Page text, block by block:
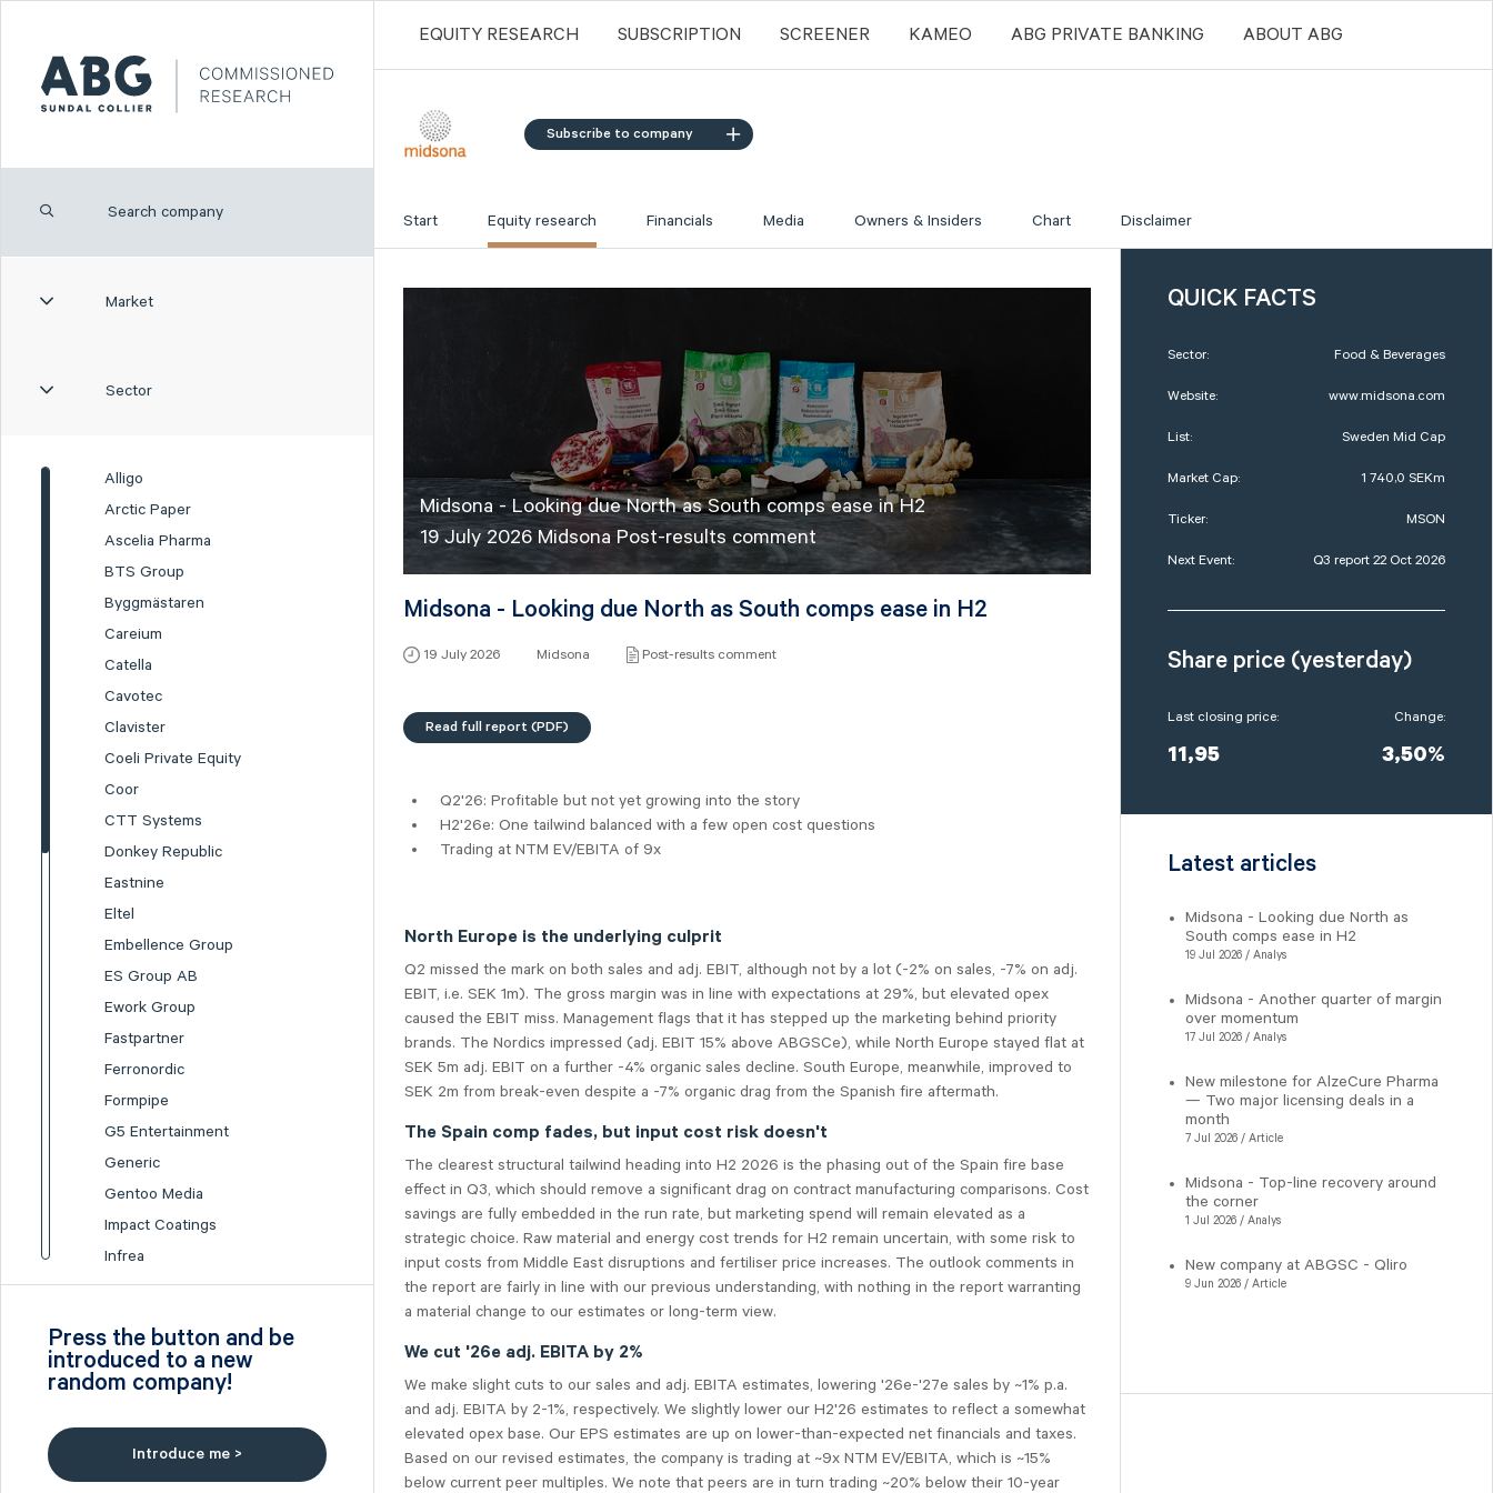
Market
Sector
Alligo
Arctic Paper
Ascelia Pharma
BTS Group
Byggmästaren
Careium
Catella
Cavotec
Clavister
Coeli Private Equity
Coor
CTT Systems
Donkey Republic
Eastnine
Eltel
Embellence Group
ES Group AB
Ework Group
Fastpartner
Ferronordic
Formpipe
G5 Entertainment
Generic
Gentoo Media
Impact Coatings
Infrea
Inission
I-tech
Lumi Gruppen
Press the button and be
introduced to a new
random company!
Introduce me >
EQUITY RESEARCH SUBSCRIPTION SCREENER KAMEO ABG PRIVATE BANKING ABOUT ABG
Subscribe to company
Start Equity research Financials Media Owners & Insiders Chart Disclaimer
Midsona - Looking due North as South comps ease in H2
19 July 2026 Midsona Post-results comment
Midsona - Looking due North as South comps ease in H2
19 July 2026 Midsona Post-results comment
Read full report (PDF)
Q2'26: Profitable but not yet growing into the story
H2'26e: One tailwind balanced with a few open cost questions
Trading at NTM EV/EBITA of 9x
North Europe is the underlying culprit
Q2 missed the mark on both sales and adj. EBIT, although not by a lot (-2% on sales, -7% on adj.
EBIT, i.e. SEK 1m). The gross margin was in line with expectations at 29%, but elevated opex
caused the EBIT miss. Management flags that it has stepped up the marketing behind priority
brands. The Nordics impressed (adj. EBIT 15% above ABGSCe), while North Europe stayed flat at
SEK 5m adj. EBIT on a further -4% organic sales decline. South Europe, meanwhile, improved to
SEK 2m from break-even despite a -7% organic drag from the Spanish fire aftermath.
The Spain comp fades, but input cost risk doesn't
The clearest structural tailwind heading into H2 2026 is the phasing out of the Spain fire base
effect in Q3, which should remove a significant drag on contract manufacturing comparisons. Cost
savings are fully embedded in the run rate, but marketing spend will remain elevated as a
strategic choice. Raw material and energy cost trends for H2 remain uncertain, with some risk to
input costs from Middle East disruptions and fertiliser price increases. The outlook comments in
the report are fairly in line with our previous understanding, with nothing in the report warranting
a material change to our estimates or long-term view.
We cut '26e adj. EBITA by 2%
We make slight cuts to our sales and adj. EBITA estimates, lowering '26e-'27e sales by ~1% p.a.
and adj. EBITA by 2-1%, respectively. We slightly lower our H2'26 estimates to reflect a somewhat
elevated opex base. Our EPS estimates are up on lower-than-expected net financials and taxes.
Based on our revised estimates, the company is trading at ~9x NTM EV/EBITA, which is ~15%
below current peer multiples. We note that peers are in turn trading ~20% below their 10-year
QUICK FACTS
Sector: Food & Beverages
Website: www.midsona.com
List: Sweden Mid Cap
Market Cap: 1 740,0 SEKm
Ticker: MSON
Next Event: Q3 report 22 Oct 2026
Share price (yesterday)
Last closing price:
11,95
Change:
3,50%
Latest articles
Midsona - Looking due North as
South comps ease in H2
19 Jul 2026 / Analys
Midsona - Another quarter of margin
over momentum
17 Jul 2026 / Analys
New milestone for AlzeCure Pharma
— Two major licensing deals in a
month
7 Jul 2026 / Article
Midsona - Top-line recovery around
the corner
1 Jul 2026 / Analys
New company at ABGSC - Qliro
9 Jun 2026 / Article